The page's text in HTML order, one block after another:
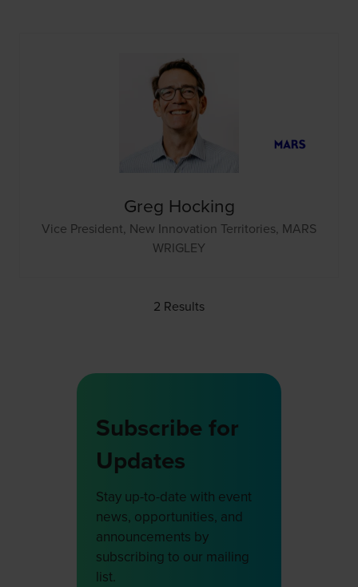
Greg Hocking
Vice President, New Innovation Territories, MARS
WRIGLEY
2 Results
Subscribe for
Updates
Stay up-to-date with event
news, opportunities, and
announcements by
subscribing to our mailing
list.